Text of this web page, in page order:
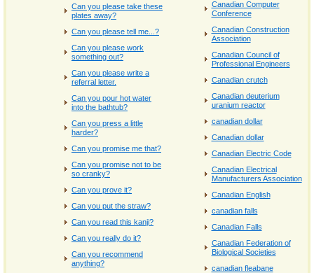
Can you please take these
plates away?
Can you please tell me...?
Can you please work
something out?
Can you please write a
referral letter.
Can you pour hot water
into the bathtub?
Can you press a little
harder?
Can you promise me that?
Can you promise not to be
so cranky?
Can you prove it?
Can you put the straw?
Can you read this kanji?
Can you really do it?
Can you recommend
anything?
Canadian Computer
Conference
Canadian Construction
Association
Canadian Council of
Professional Engineers
Canadian crutch
Canadian deuterium
uranium reactor
canadian dollar
Canadian dollar
Canadian Electric Code
Canadian Electrical
Manufacturers Association
Canadian English
canadian falls
Canadian Falls
Canadian Federation of
Biological Societies
canadian fleabane